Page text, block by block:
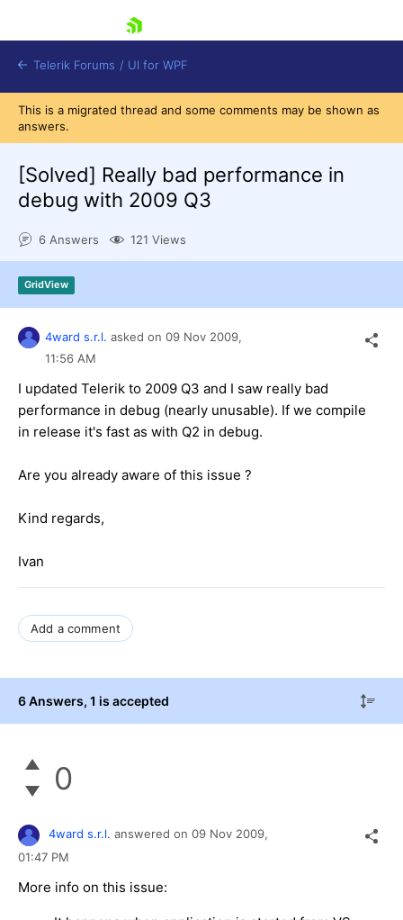
Shopping cart
Try now
Telerik Forums / UI for WPF
This is a migrated thread and some comments may be shown as
answers.
[Solved] Really bad performance in
debug with 2009 Q3
6 Answers 121 Views
GridView
4ward s.r.l. asked on 09 Nov 2009,
11:56 AM
I updated Telerik to 2009 Q3 and I saw really bad
performance in debug (nearly unusable). If we compile
in release it's fast as with Q2 in debug.
Are you already aware of this issue ?
Kind regards,
Ivan
Add a comment
6 Answers, 1 is accepted
0
4ward s.r.l. answered on 09 Nov 2009,
01:47 PM
More info on this issue: